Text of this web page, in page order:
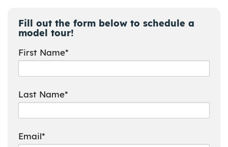
Fill out the form below to schedule a
model tour!
First Name*
Last Name*
Email*